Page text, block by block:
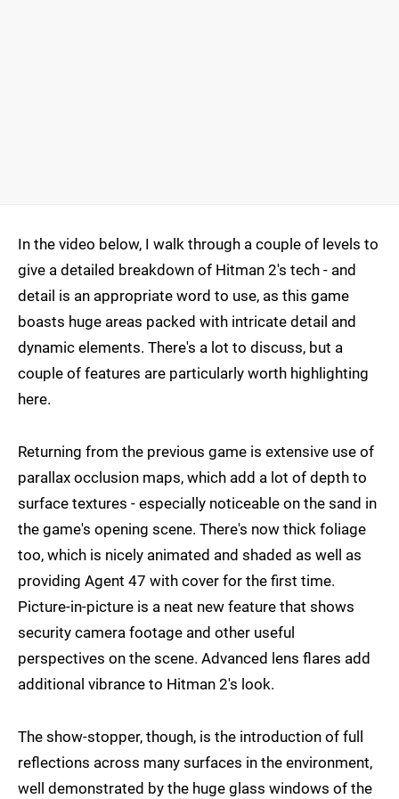
In the video below, I walk through a couple of levels to
give a detailed breakdown of Hitman 2's tech - and
detail is an appropriate word to use, as this game
boasts huge areas packed with intricate detail and
dynamic elements. There's a lot to discuss, but a
couple of features are particularly worth highlighting
here.
Returning from the previous game is extensive use of
parallax occlusion maps, which add a lot of depth to
surface textures - especially noticeable on the sand in
the game's opening scene. There's now thick foliage
too, which is nicely animated and shaded as well as
providing Agent 47 with cover for the first time.
Picture-in-picture is a neat new feature that shows
security camera footage and other useful
perspectives on the scene. Advanced lens flares add
additional vibrance to Hitman 2's look.
The show-stopper, though, is the introduction of full
reflections across many surfaces in the environment,
well demonstrated by the huge glass windows of the